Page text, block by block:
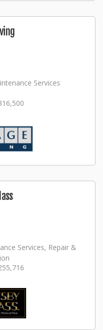
Services
Services, Repair &